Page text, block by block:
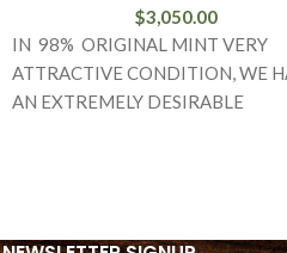
$3,050.00
IN 98% ORIGINAL MINT VERY
ATTRACTIVE CONDITION, WE
AN EXTREMELY DESIRABLE